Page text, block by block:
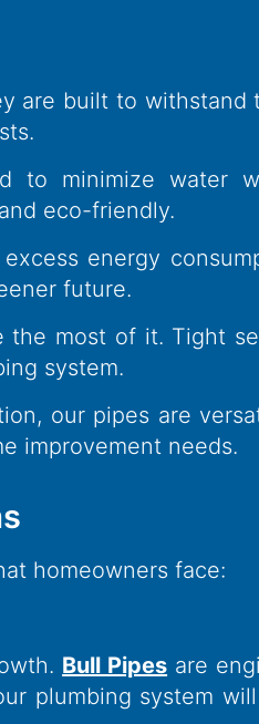
are built to withstand
to minimize water
eco-friendly.
energy
future.
the most of it. Tight
system.
our pipes are
improvement needs.
homeowners face:
Bull Pipes are
plumbing system will